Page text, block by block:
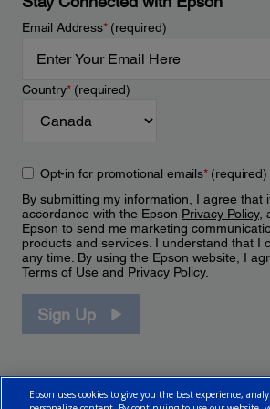
Email Address*(required)
Country*(required)
Opt-in for promotional emails*(required)
By submitting my information, I agree that
accordance with the Epson Privacy Policy,
Epson to send me marketing
products and services. I understand that I
any time. By using the Epson website, I
Terms of Use and Privacy Policy.
Sign Up
Epson uses cookies to give you the best experience,